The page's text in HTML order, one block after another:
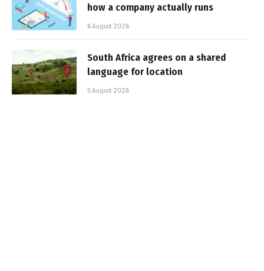
how a company actually runs
6 August 2026
South Africa agrees on a shared
language for location
5 August 2026